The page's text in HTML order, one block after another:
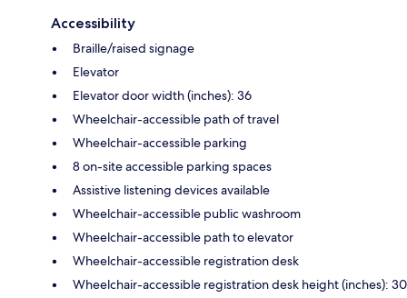
Accessibility
Braille/raised signage
Elevator
Elevator door width (inches): 36
Wheelchair-accessible path of travel
Wheelchair-accessible parking
8 on-site accessible parking spaces
Assistive listening devices available
Wheelchair-accessible public washroom
Wheelchair-accessible path to elevator
Wheelchair-accessible registration desk
Wheelchair-accessible registration desk height (inches): 30